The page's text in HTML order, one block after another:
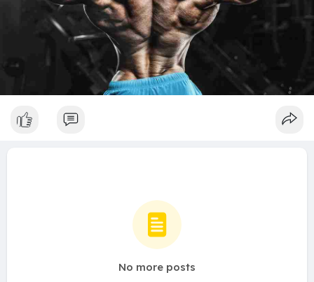
No more posts